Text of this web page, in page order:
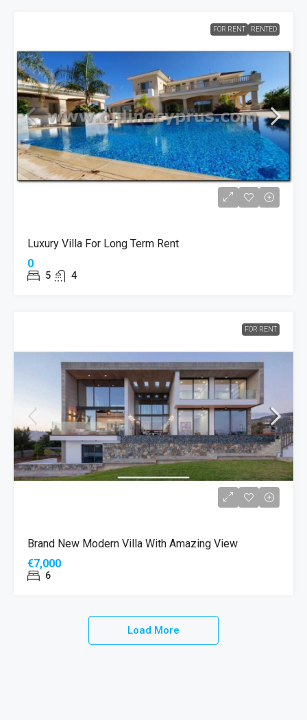
FOR RENT RENTED
Luxury Villa For Long Term Rent
0
5 4
FOR RENT
Brand New Modern Villa With Amazing View
€7,000
6
Load More